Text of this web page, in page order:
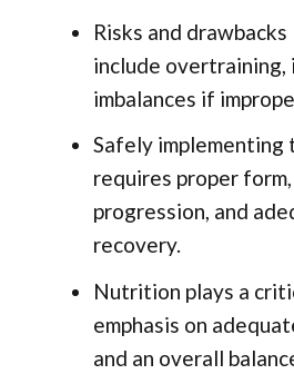
Risks and drawbacks
include overtraining,
imbalances if
Safely implementing
requires proper
progression, and
recovery.
Nutrition plays a
emphasis on
and an overall